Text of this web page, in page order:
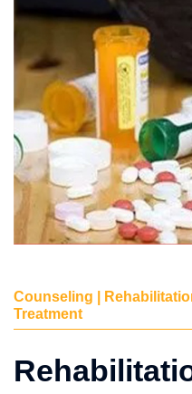
Counseling |
Treatment